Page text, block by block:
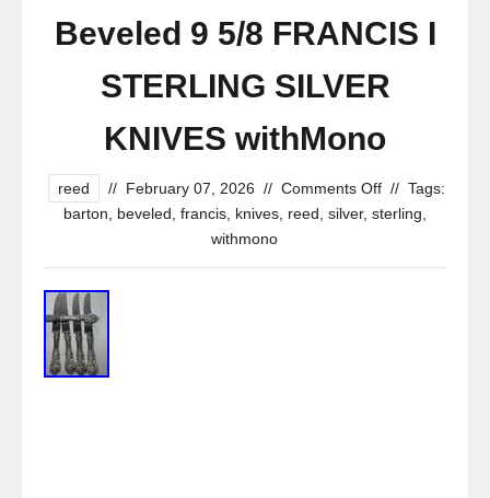
Beveled 9 5/8 FRANCIS I
STERLING SILVER
KNIVES withMono
reed // February 07, 2026 // Comments Off // Tags:
barton
beveled francis knives reed silver, sterling
withmono